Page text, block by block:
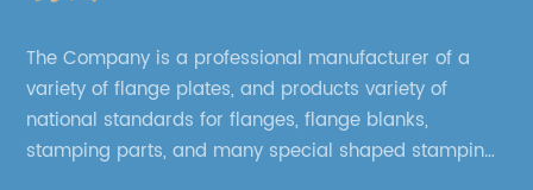
The Company is a professional manufacturer of a
variety of flange plates, and products variety of
national standards for flanges, flange blanks,
stamping parts, and many special shaped stamping